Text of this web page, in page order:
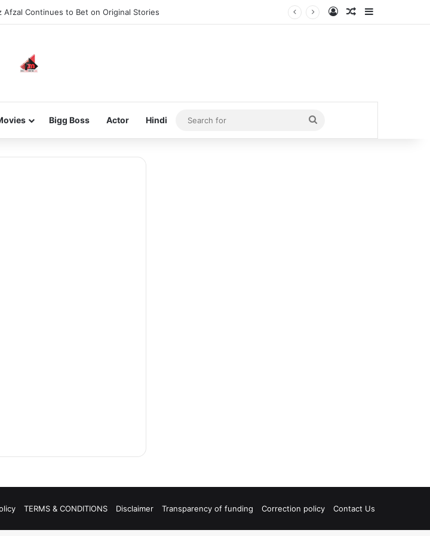
Continues to Bet on Original Stories Log InRandom Article
Bigg Boss Actor Hindi
Search
for
TERMS & CONDITIONS Disclaimer Transparency of funding Correction policy Contact Us